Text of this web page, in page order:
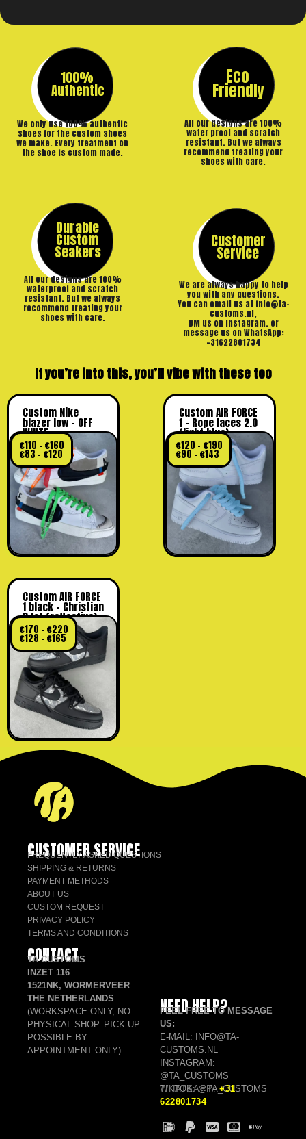
100%
Authentic
We only use 100% authentic
shoes for the custom shoes
we make. Every treatment on
the shoe is custom made.
Eco
Friendly
All our designs are 100%
water proof and scratch
resistant. But we always
recommend treating your
shoes with care.
Durable
Custom
Seakers
All our designs are 100%
waterproof and scratch
resistant. But we always
recommend treating your
shoes with care.
Customer
Service
We are always happy to help
you with any questions.
You can email us at info@ta-
customs.nl,
DM us on Instagram, or
message us on WhatsApp:
+31622801734
If you’re into this, you’ll vibe with these too
Custom Nike
blazer low – OFF
WHITE
€110–€160
€83 – €120
Custom AIR FORCE
1 – Rope laces 2.0
(light blue)
€120–€190
€90 – €143
Custom AIR FORCE
1 black – Christian
D lot (reflective)
€170–€220
€128 – €165
CUSTOMER SERVICE
FREQUENTLY ASKED QUESTIONS
SHIPPING & RETURNS
PAYMENT METHODS
ABOUT US
CUSTOM REQUEST
PRIVACY POLICY
TERMS AND CONDITIONS
CONTACT
TA CUSTOMS
INZET 116
1521NK, WORMERVEER
THE NETHERLANDS
(WORKSPACE ONLY, NO
PHYSICAL SHOP. PICK UP
POSSIBLE BY
APPOINTMENT ONLY)
NEED HELP?
FEEL FREE TO MESSAGE
US:
E-MAIL: INFO@TA-
CUSTOMS.NL
INSTAGRAM:
@TA_CUSTOMS
TIKTOK: @TA_CUSTOMS
WHATSAPP: +31
622801734